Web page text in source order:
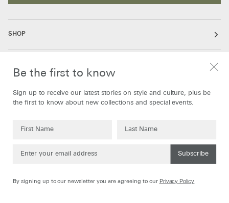
SHOP
INFORMATION
Be the first to know
Sign up to receive our latest stories on style and culture, plus be
the first to know about new collections and special events.
Subscribe
By signing up to our newsletter you are agreeing to our Privacy Policy